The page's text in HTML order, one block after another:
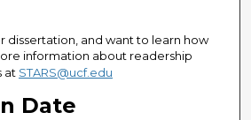
dissertation, and want to learn how
information about readership
at STARS@ucf.edu
Date